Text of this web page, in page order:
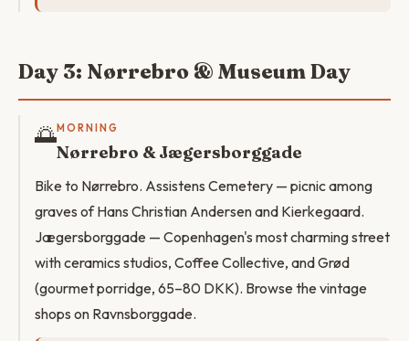
Day 3: Nørrebro & Museum Day
🌅MORNING
Nørrebro & Jægersborggade
Bike to Nørrebro. Assistens Cemetery — picnic among
graves of Hans Christian Andersen and Kierkegaard.
Jægersborggade — Copenhagen's most charming street
with ceramics studios, Coffee Collective, and Grød
(gourmet porridge, 65–80 DKK). Browse the vintage
shops on Ravnsborggade.